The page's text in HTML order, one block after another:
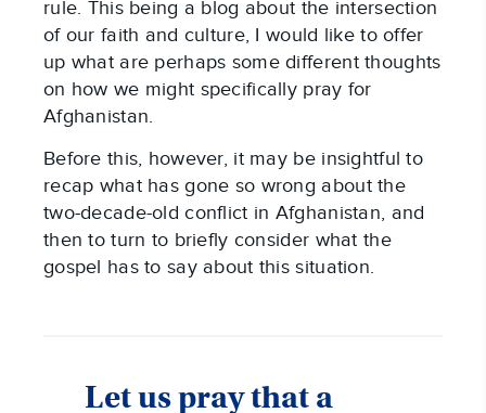
rule. This being a blog about the intersection
of our faith and culture, I would like to offer
up what are perhaps some different thoughts
on how we might specifically pray for
Afghanistan.
Before this, however, it may be insightful to
recap what has gone so wrong about the
two-decade-old conflict in Afghanistan, and
then to turn to briefly consider what the
gospel has to say about this situation.
Let us pray that a